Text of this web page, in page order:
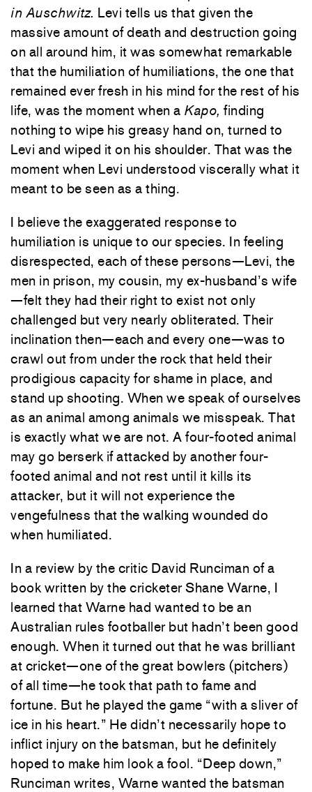
in Auschwitz. Levi tells us that given the
massive amount of death and destruction going
on all around him, it was somewhat remarkable
that the humiliation of humiliations, the one that
remained ever fresh in his mind for the rest of his
life, was the moment when a Kapo, finding
nothing to wipe his greasy hand on, turned to
Levi and wiped it on his shoulder. That was the
moment when Levi understood viscerally what it
meant to be seen as a thing.
I believe the exaggerated response to
humiliation is unique to our species. In feeling
disrespected, each of these persons—Levi, the
men in prison, my cousin, my ex-husband’s wife
—felt they had their right to exist not only
challenged but very nearly obliterated. Their
inclination then—each and every one—was to
crawl out from under the rock that held their
prodigious capacity for shame in place, and
stand up shooting. When we speak of ourselves
as an animal among animals we misspeak. That
is exactly what we are not. A four-footed animal
may go berserk if attacked by another four-
footed animal and not rest until it kills its
attacker, but it will not experience the
vengefulness that the walking wounded do
when humiliated.
In a review by the critic David Runciman of a
book written by the cricketer Shane Warne, I
learned that Warne had wanted to be an
Australian rules footballer but hadn’t been good
enough. When it turned out that he was brilliant
at cricket—one of the great bowlers (pitchers)
of all time—he took that path to fame and
fortune. But he played the game “with a sliver of
ice in his heart.” He didn’t necessarily hope to
inflict injury on the batsman, but he definitely
hoped to make him look a fool. “Deep down,”
Runciman writes, Warne wanted the batsman